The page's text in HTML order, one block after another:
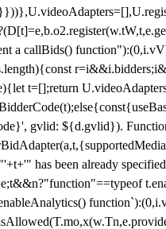
a callBids()
t=[];return
gvlid: ${d.gvlid}).
has been already